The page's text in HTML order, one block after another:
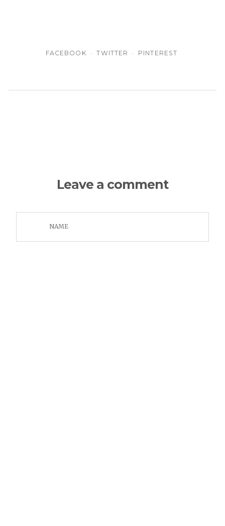
FACEBOOK TWITTER PINTEREST
Leave a comment
NAME